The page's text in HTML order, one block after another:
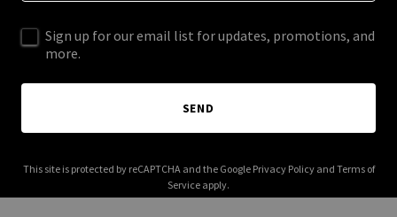
Sign up for our email list for updates, promotions, and
more.
SEND
This site is protected by reCAPTCHA and the Google Privacy Policyand Terms of
Service apply.